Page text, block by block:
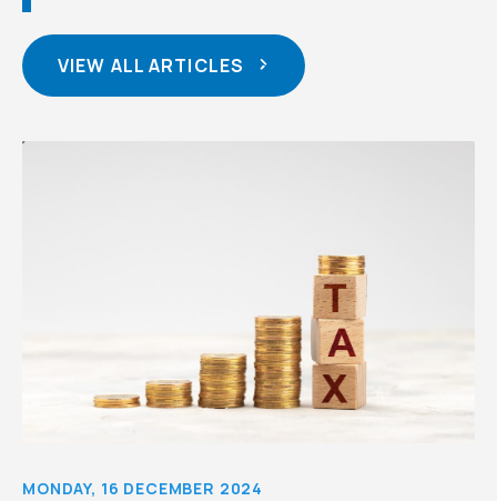
VIEW ALL ARTICLES
MONDAY, 16 DECEMBER 2024